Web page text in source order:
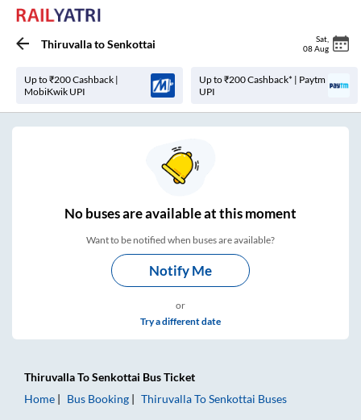
ThiruvallatoSenkottai Sat
08 Aug
Up to ₹200 Cashback |
MobiKwik UPI
Up to ₹200 Cashback* | Paytm
UPI
Nobuses areavailable at this moment
Want to be notified when buses are available?
Notify Me
or
Try a different date
ThiruvallaToSenkottai Bus Ticket
Home
Bus Booking ThiruvallaToSenkottai Buses